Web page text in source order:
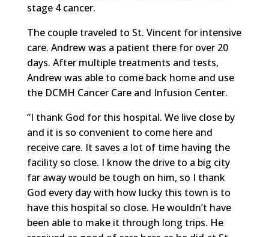
stage 4 cancer.
The couple traveled to St. Vincent for intensive
care. Andrew was a patient there for over 20
days. After multiple treatments and tests,
Andrew was able to come back home and use
the DCMH Cancer Care and Infusion Center.
“I thank God for this hospital. We live close by
and it is so convenient to come here and
receive care. It saves a lot of time having the
facility so close. I know the drive to a big city
far away would be tough on him, so I thank
God every day with how lucky this town is to
have this hospital so close. He wouldn’t have
been able to make it through long trips. He